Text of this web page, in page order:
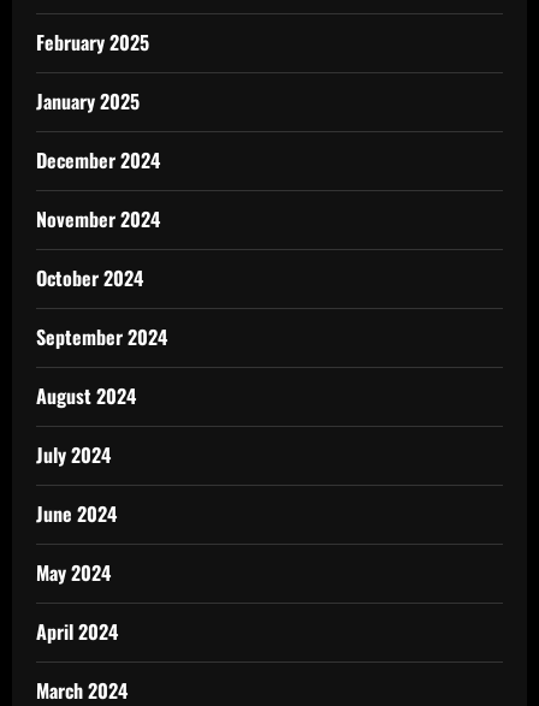
February 2025
January 2025
December 2024
November 2024
October 2024
September 2024
August 2024
July 2024
June 2024
May 2024
April 2024
March 2024